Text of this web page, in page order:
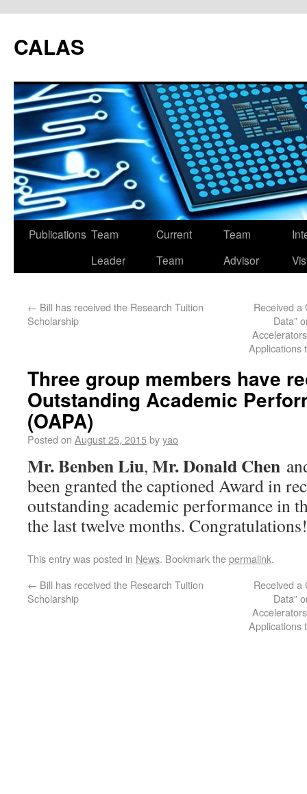
CALAS
Publications Team
Leader
Current
Team
Team
Advisor
← Bill has received the Research Tuition
Scholarship
Received a
Data”
Applications
Three group members have
Outstanding Academic
(OAPA)
Posted on August 25, 2015byyao
Mr. Benben Liu, Mr. Donald Chen
been granted the captioned Award in
outstanding academic performance in
the last twelve months. Congratulations!
This entry was posted in News. Bookmark thepermalink.
← Bill has received the Research Tuition
Scholarship
Received a
Data”
Applications